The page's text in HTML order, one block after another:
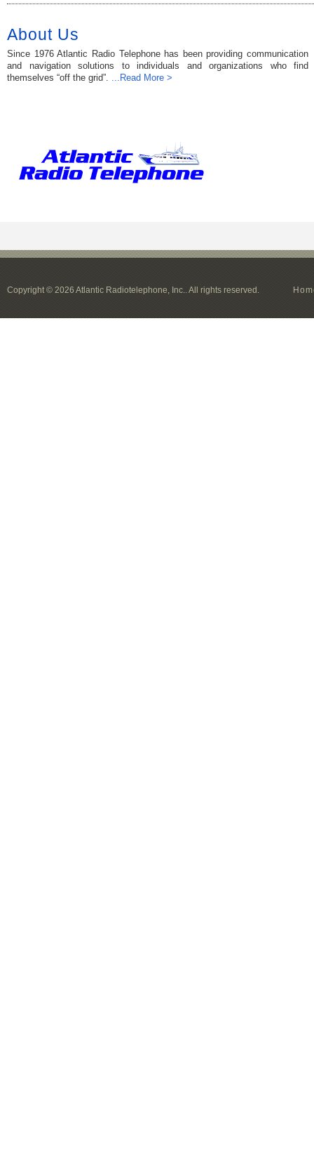
About Us
Since 1976 Atlantic Radio Telephone has been providing communication
and navigation solutions to individuals and organizations who find
themselves “off the grid”. ...Read More >
Copyright © 2026 Atlantic Radiotelephone, Inc.. All rights reserved.